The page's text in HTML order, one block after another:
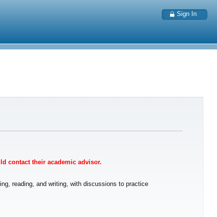
Sign In
contact their academic advisor.
reading, and writing, with discussions to practice